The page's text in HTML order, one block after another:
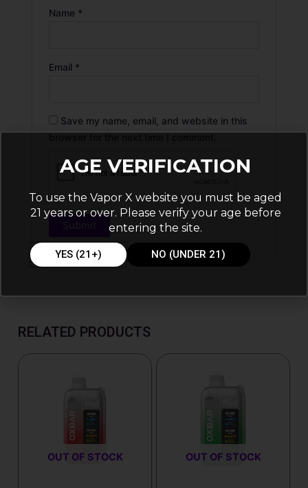
Name *
Email *
Save my name, email, and website in this
RELATED PRODUCTS
OUT OF STOCK OUT OF STOCK
AGE VERIFICATION
To use the Vapor X website you must be aged
21 years or over. Please verify your age before
entering the site.
YES (21+) NO (UNDER 21)